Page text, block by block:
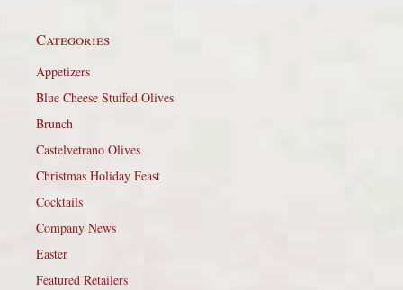
Categories
Appetizers
Blue Cheese Stuffed Olives
Brunch
Castelvetrano Olives
Christmas Holiday Feast
Cocktails
Company News
Easter
Featured Retailers